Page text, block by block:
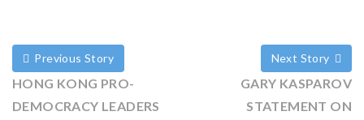
Previous Story
HONG KONG PRO-
DEMOCRACY LEADERS
Next Story
GARY KASPAROV
STATEMENT ON